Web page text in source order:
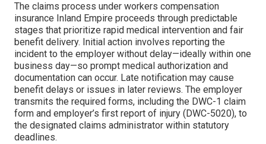
The claims process under workers compensation
insurance Inland Empire proceeds through predictable
stages that prioritize rapid medical intervention and fair
benefit delivery. Initial action involves reporting the
incident to the employer without delay—ideally within one
business day—so prompt medical authorization and
documentation can occur. Late notification may cause
benefit delays or issues in later reviews. The employer
transmits the required forms, including the DWC-1 claim
form and employer’s first report of injury (DWC-5020), to
the designated claims administrator within statutory
deadlines.